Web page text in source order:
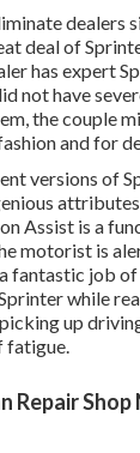
dealers
deal of
has expert
not have
the couple
and for
versions of
Assist is a
motorist is
fantastic job
while
up
fatigue.
Repair